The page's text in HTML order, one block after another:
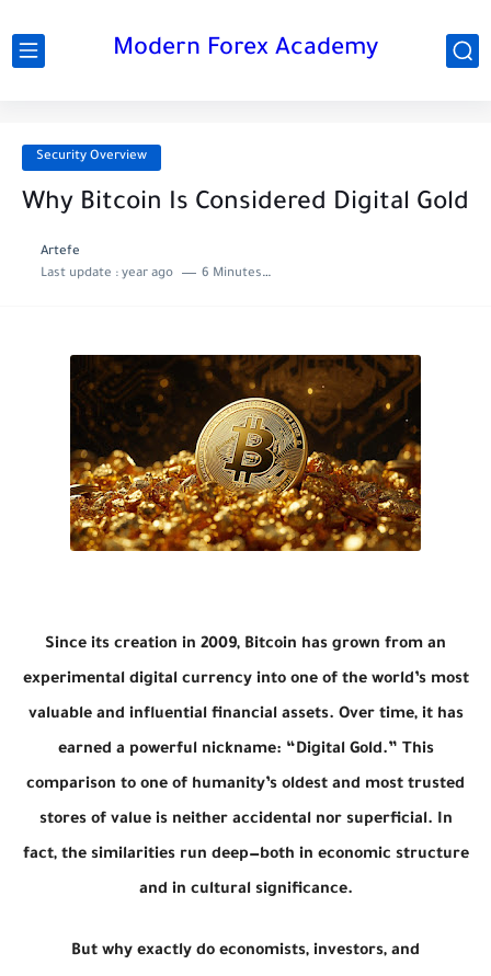
Modern Forex Academy
Security Overview
Why Bitcoin Is Considered Digital Gold
Artefe
Last update : year ago 6 Minutes to read
Since its creation in 2009, Bitcoin has grown from an
experimental digital currency into one of the world’s most
valuable and influential financial assets. Over time, it has
earned a powerful nickname: “Digital Gold.” This
comparison to one of humanity’s oldest and most trusted
stores of value is neither accidental nor superficial. In
fact, the similarities run deep—both in economic structure
and in cultural significance.
But why exactly do economists, investors, and